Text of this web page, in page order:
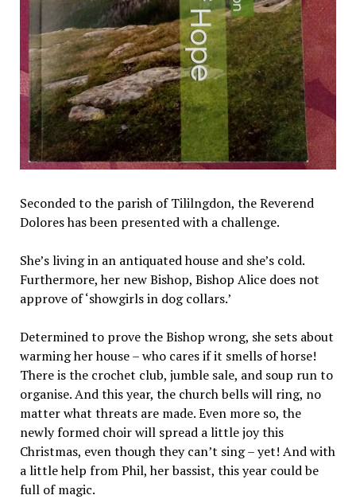
Seconded to the parish of Tililngdon, the Reverend
Dolores has been presented with a challenge.
She’s living in an antiquated house and she’s cold.
Furthermore, her new Bishop, Bishop Alice does not
approve of ‘showgirls in dog collars.’
Determined to prove the Bishop wrong, she sets about
warming her house – who cares if it smells of horse!
There is the crochet club, jumble sale, and soup run to
organise. And this year, the church bells will ring, no
matter what threats are made. Even more so, the
newly formed choir will spread a little joy this
Christmas, even though they can’t sing – yet! And with
a little help from Phil, her bassist, this year could be
full of magic.